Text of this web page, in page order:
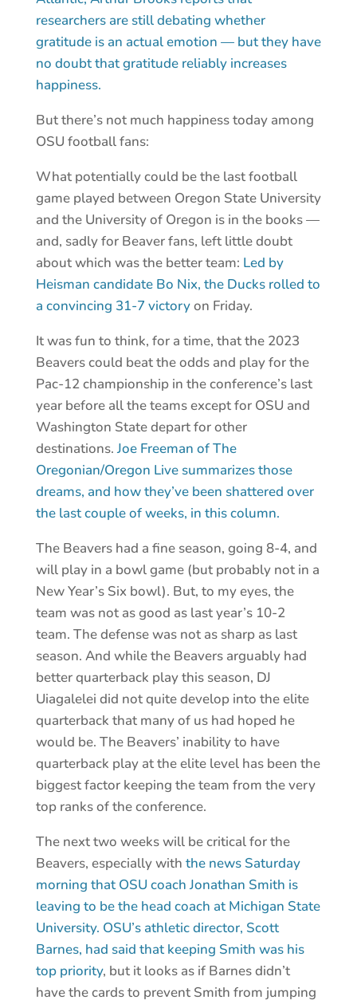
researchers are still debating whether
gratitude is an actual emotion — but they have
no doubt that gratitude reliably increases
happiness.
But there’s not much happiness today among
OSU football fans:
What potentially could be the last football
game played between Oregon State University
and the University of Oregon is in the books —
and, sadly for Beaver fans, left little doubt
about which was the better team: Led by
Heisman candidate Bo Nix, the Ducks rolled to
a convincing 31-7 victoryon Friday.
It was fun to think, for a time, that the 2023
Beavers could beat the odds and play for the
Pac-12 championship in the conference’s last
year before all the teams except for OSU and
Washington State depart for other
destinations.Joe Freeman of The
Oregonian/Oregon Live summarizes those
dreams, and how they’ve been shattered over
the last couple of weeks, in this column.
The Beavers had a fine season, going 8-4, and
will play in a bowl game (but probably not in a
New Year’s Six bowl). But, to my eyes, the
team was not as good as last year’s 10-2
team. The defense was not as sharp as last
season. And while the Beavers arguably had
better quarterback play this season, DJ
Uiagalelei did not quite develop into the elite
quarterback that many of us had hoped he
would be. The Beavers’ inability to have
quarterback play at the elite level has been the
biggest factor keeping the team from the very
top ranks of the conference.
The next two weeks will be critical for the
Beavers, especially with the news Saturday
morning that OSU coach Jonathan Smith is
leaving to be the head coach at Michigan State
University. OSU’s athletic director, Scott
Barnes, had said that keeping Smith was his
top priority, but it looks as if Barnes didn’t
have the cards to prevent Smith from jumping